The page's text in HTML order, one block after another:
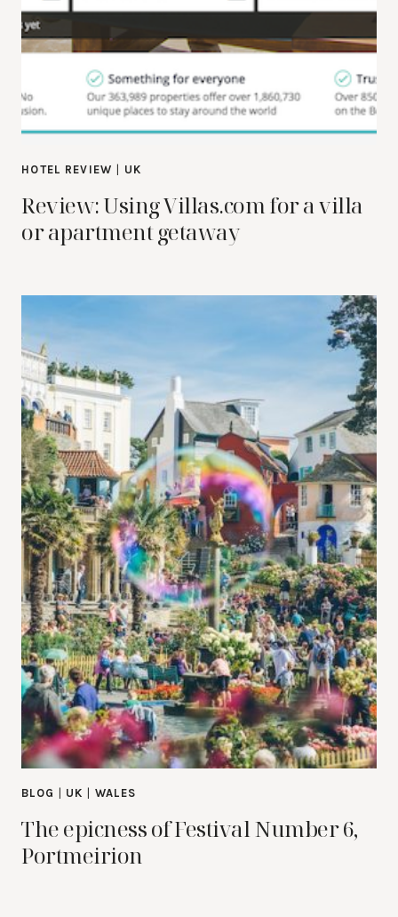
HOTEL REVIEW UK
Review: Using Villas.com for a villa
or apartment getaway
BLOG UK WALES
The epicness of Festival Number 6,
Portmeirion